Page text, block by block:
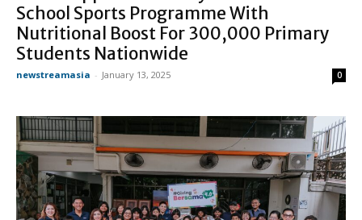
School Sports Programme With
Nutritional Boost For 300,000 Primary
Students Nationwide
newstreamasia - January 13, 2025 0